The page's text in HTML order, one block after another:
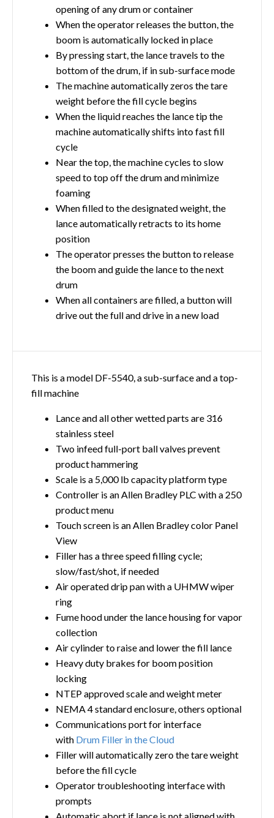
opening of any drum or container
When the operator releases the button, the
boom is automatically locked in place
By pressing start, the lance travels to the
bottom of the drum, if in sub-surface mode
The machine automatically zeros the tare
weight before the fill cycle begins
When the liquid reaches the lance tip the
machine automatically shifts into fast fill
cycle
Near the top, the machine cycles to slow
speed to top off the drum and minimize
foaming
When filled to the designated weight, the
lance automatically retracts to its home
position
The operator presses the button to release
the boom and guide the lance to the next
drum
When all containers are filled, a button will
drive out the full and drive in a new load
This is a model DF-5540, a sub-surface and a top-
fill machine
Lance and all other wetted parts are 316
stainless steel
Two infeed full-port ball valves prevent
product hammering
Scale is a 5,000 lb capacity platform type
Controller is an Allen Bradley PLC with a 250
product menu
Touch screen is an Allen Bradley color Panel
View
Filler has a three speed filling cycle;
slow/fast/shot, if needed
Air operated drip pan with a UHMW wiper
ring
Fume hood under the lance housing for vapor
collection
Air cylinder to raise and lower the fill lance
Heavy duty brakes for boom position
locking
NTEP approved scale and weight meter
NEMA 4 standard enclosure, others optional
Communications port for interface
with Drum Filler in the Cloud
Filler will automatically zero the tare weight
before the fill cycle
Operator troubleshooting interface with
prompts